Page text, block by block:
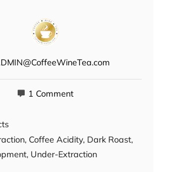
1 Comment
, Coffee Acidity, Dark Roast,
, Under-Extraction